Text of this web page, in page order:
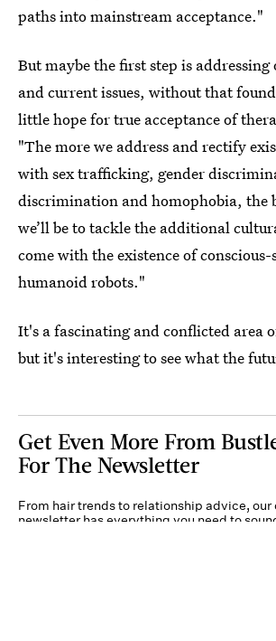
paths into mainstream acceptance."
But maybe the first step is addressing
and current issues, without that
little hope for true acceptance of
"The more we address and rectify
with sex trafficking, gender
discrimination and homophobia, the
we’ll be to tackle the additional
come with the existence of conscious-
humanoid robots."
It's a fascinating and conflicted area
but it's interesting to see what the
Get Even More From
For The Newsletter
From hair trends to relationship advice, our
newsletter has everything you need to